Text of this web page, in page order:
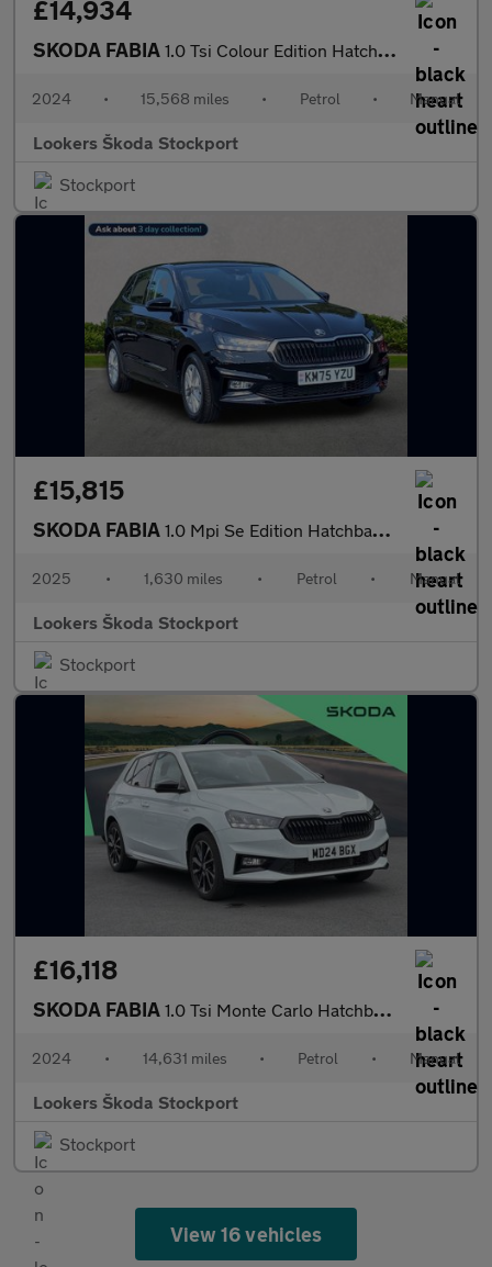
£14,934
SKODA FABIA 1.0 Tsi Colour Edition Hatchback 5Dr Petrol Manual Euro 6 (S/S)
2024 • 15,568 miles • Petrol • Manual
Lookers Škoda Stockport
Stockport
£15,815
SKODA FABIA 1.0 Mpi Se Edition Hatchback 5Dr Petrol Manual Euro 6 (S/S) (80
2025 • 1,630 miles • Petrol • Manual
Lookers Škoda Stockport
Stockport
£16,118
SKODA FABIA 1.0 Tsi Monte Carlo Hatchback 5Dr Petrol Manual Euro 6 (S/S) (11
2024 • 14,631 miles • Petrol • Manual
Lookers Škoda Stockport
Stockport
View 16 vehicles